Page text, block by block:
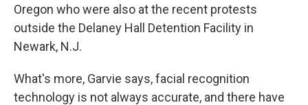
Oregon who were also at the recent protests
outside the Delaney Hall Detention Facility in
Newark, N.J.
What's more, Garvie says, facial recognition
technology is not always accurate, and there have